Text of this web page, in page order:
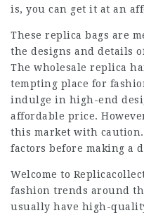
is, you can get it at an
These replica bags are
the designs and details
The wholesale replica
tempting place for
indulge in high-end
affordable price.
this market with
factors before making a
Welcome to
fashion trends around
usually have high-